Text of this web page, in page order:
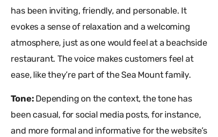
has been inviting, friendly, and personable. It
evokes a sense of relaxation and a welcoming
atmosphere, just as one would feel at a beachside
restaurant. The voice makes customers feel at
ease, like they’re part of the Sea Mount family.
Tone:Depending on the context, the tone has
been casual, for social media posts, for instance,
and more formal and informative for the website’s